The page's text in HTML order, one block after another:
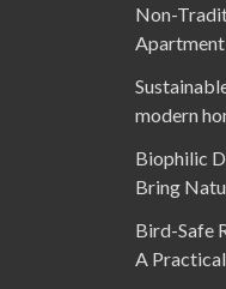
Non-
modern
Biophilic
Bring
Bird-Safe
A